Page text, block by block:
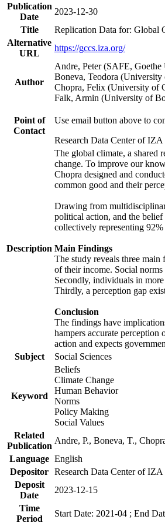
Publication
Date
2023-12-30
Title
Replication Data for: Global
Alternative
URL
https://gccs.iza.org/
Author
Andre, Peter (SAFE,
Boneva, Teodora
Chopra, Felix (University of
Falk, Armin (University of
Point of
Contact
Use email button above to
Research Data Center of
Description
The global climate, a shared
change. To improve our
Chopra designed and
common good and their
Drawing from
political action, and the
collectively representing
Main Findings
The study reveals three
of their income. Social
Secondly, individuals in
Thirdly, a perception gap
Conclusion
The findings have
hampers accurate
action and expects
Subject
Social Sciences
Keyword
Beliefs
Climate Change
Human Behavior
Norms
Policy Making
Social Values
Related
Publication
Andre, P., Boneva, T.,
Language English
Depositor Research Data Center of
Deposit
Date
2023-12-15
Time
Period
Start Date: 2021-04 ; End